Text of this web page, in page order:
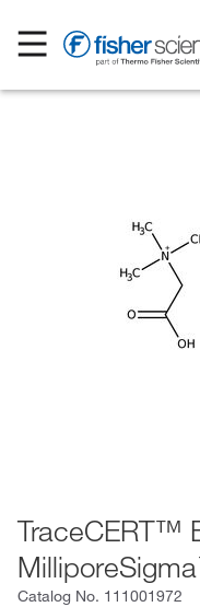
TraceCERT™
Catalog No. 111001972